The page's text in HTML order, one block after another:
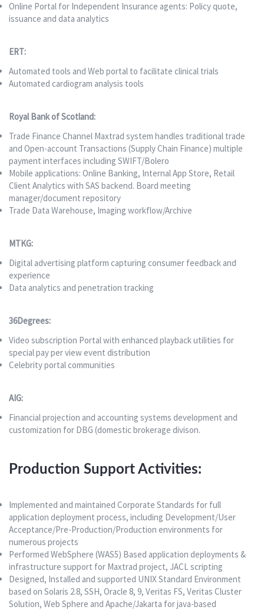
Online Portal for Independent Insurance agents: Policy quote,
issuance and data analytics
ERT:
Automated tools and Web portal to facilitate clinical trials
Automated cardiogram analysis tools
Royal Bank of Scotland:
Trade Finance Channel Maxtrad system handles traditional trade
and Open-account Transactions (Supply Chain Finance) multiple
payment interfaces including SWIFT/Bolero
Mobile applications: Online Banking, Internal App Store, Retail
Client Analytics with SAS backend. Board meeting
manager/document repository
Trade Data Warehouse, Imaging workflow/Archive
MTKG:
Digital advertising platform capturing consumer feedback and
experience
Data analytics and penetration tracking
36Degrees:
Video subscription Portal with enhanced playback utilities for
special pay per view event distribution
Celebrity portal communities
AIG:
Financial projection and accounting systems development and
customization for DBG (domestic brokerage divison.
Production Support Activities:
Implemented and maintained Corporate Standards for full
application deployment process, including Development/User
Acceptance/Pre-Production/Production environments for
numerous projects
Performed WebSphere (WAS5) Based application deployments &
infrastructure support for Maxtrad project, JACL scripting
Designed, Installed and supported UNIX Standard Environment
based on Solaris 2.8, SSH, Oracle 8, 9, Veritas FS, Veritas Cluster
Solution, Web Sphere and Apache/Jakarta for java-based